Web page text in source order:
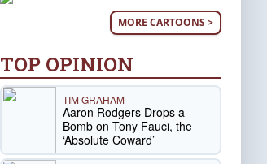
MORE CARTOONS >
TOP OPINION
TIM GRAHAM
Aaron Rodgers Drops a
Bomb on Tony Fauci, the
‘Absolute Coward’